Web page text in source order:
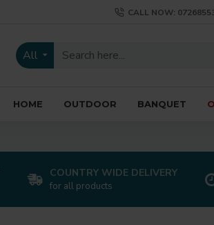
CALL NOW:
All
HOME OUTDOOR BANQUET
COUNTRY WIDE DELIVERY
for all products